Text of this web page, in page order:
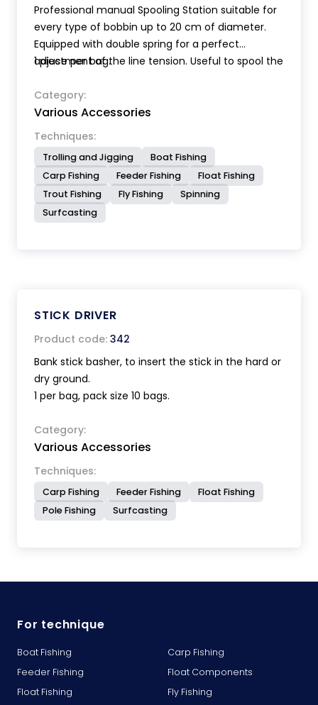
Professional manual Spooling Station suitable for
every type of bobbin up to 20 cm of diameter.
Equipped with double spring for a perfect
adjustment of the line tension. Useful to spool the
to the nylon dispenser bobbins, make various
types of rigs.
1 piece per bag.
Category:
Various Accessories
Techniques:
Trolling and Jigging
Boat Fishing
Carp Fishing
Feeder Fishing
Float Fishing
Trout Fishing
Fly Fishing
Spinning
Surfcasting
STICK DRIVER
Product code: 342
Bank stick basher, to insert the stick in the hard or
dry ground.
1 per bag, pack size 10 bags.
Category:
Various Accessories
Techniques:
Carp Fishing Feeder Fishing
Float Fishing
Pole Fishing
Surfcasting
For technique
Boat Fishing
Carp Fishing
Feeder Fishing
Float Components
Float Fishing
Fly Fishing